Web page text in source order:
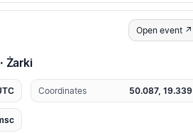
Open event ↗
Żarki
Coordinates 50.087, 19.339